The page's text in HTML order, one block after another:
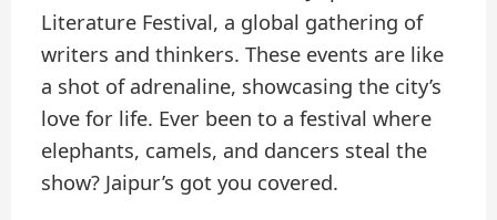
Literature Festival, a global gathering of
writers and thinkers. These events are like
a shot of adrenaline, showcasing the city’s
love for life. Ever been to a festival where
elephants, camels, and dancers steal the
show? Jaipur’s got you covered.